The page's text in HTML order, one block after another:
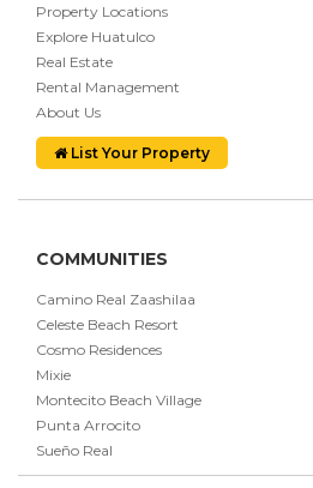
Property Locations
Explore Huatulco
Real Estate
Rental Management
About Us
List Your Property
COMMUNITIES
Camino Real Zaashilaa
Celeste Beach Resort
Cosmo Residences
Mixie
Montecito Beach Village
Punta Arrocito
Sueño Real